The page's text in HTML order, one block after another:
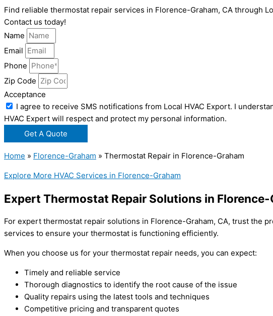
Find reliable thermostat repair services in Florence-Graham, CA through
Contact us today!
Name
Email
Phone
Zip Code
Acceptance
I agree to receive SMS notifications from Local HVAC Export. I
HVAC Expert will respect and protect my personal information.
Get A Quote
Home » Florence-Graham » Thermostat Repair in Florence-Graham
Explore More HVAC Services in Florence-Graham
Expert Thermostat Repair Solutions in Florence-
For expert thermostat repair solutions in Florence-Graham, CA, trust the
services to ensure your thermostat is functioning efficiently.
When you choose us for your thermostat repair needs, you can expect:
Timely and reliable service
Thorough diagnostics to identify the root cause of the issue
Quality repairs using the latest tools and techniques
Competitive pricing and transparent quotes